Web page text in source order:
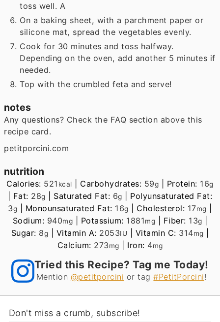
toss well. A
On a baking sheet, with a parchment paper or
silicone mat, spread the vegetables evenly.
Cook for 30 minutes and toss halfway.
Depending on the oven, add another 5 minutes if
needed.
Top with the crumbled feta and serve!
notes
Any questions? Check the FAQ section above this
recipe card.
petitporcini.com
nutrition
Calories: 521 kcal Carbohydrates: 59g Protein: 16g
Fat: 28g Saturated Fat: 6g
Polyunsaturated Fat:
3g Monounsaturated Fat: 16g Cholesterol: 17mg
Sodium: 940mg Potassium: 1881mg Fiber: 13g
Sugar: 8g Vitamin A: 2053IU Vitamin C: 314mg
Calcium: 273mg Iron: 4mg
Tried this Recipe? Tag me Today!
Mention @petitporcini or tag#PetitPorcini!
Don't miss a crumb, subscribe!